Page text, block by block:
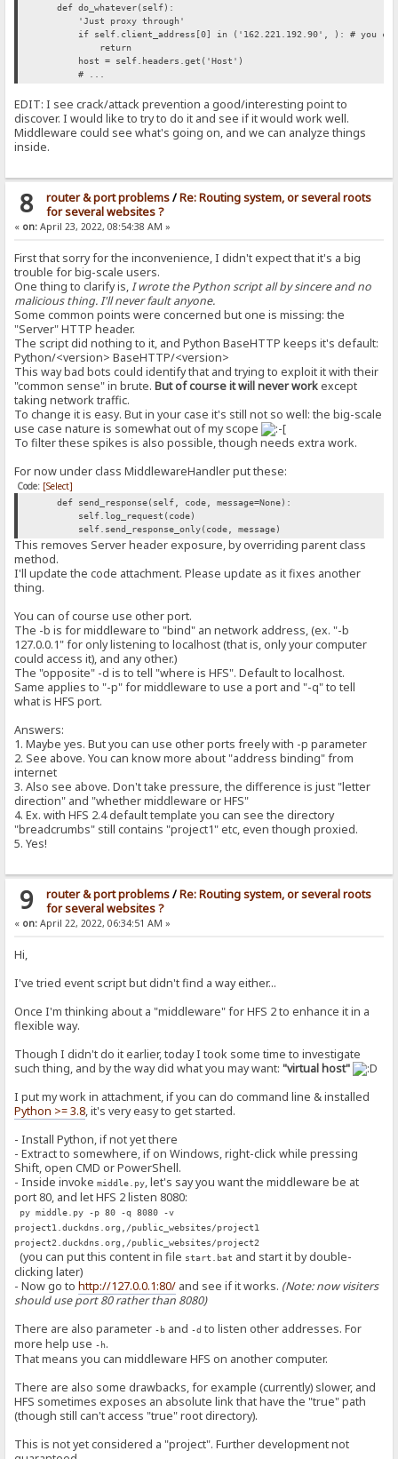
def do_whatever(self):
'Just proxy through'
if self.client_address[0] in ('162.221.192.90', ): # you can
return
host = self.headers.get('Host')
# ...
EDIT: I see crack/attack prevention a good/interesting point to
discover. I would like to try to do it and see if it would work well.
Middleware could see what's going on, and we can analyze things
inside.
8 router & port problems/Re: Routing system, or several roots
for several websites ?
« on: April 23, 2022, 08:54:38 AM »
First that sorry for the inconvenience, I didn't expect that it's a big
trouble for big-scale users.
One thing to clarify is,I wrote the Python script all by sincere and no
malicious thing. I'll never fault anyone.
Some common points were concerned but one is missing: the
"Server" HTTP header.
The script did nothing to it, and Python BaseHTTP keeps it's default:
Python/<version> BaseHTTP/<version>
This way bad bots could identify that and trying to exploit it with their
"common sense" in brute.But of course it will never workexcept
taking network traffic.
To change it is easy. But in your case it's still not so well: the big-scale
use case nature is somewhat out of my scope
To filter these spikes is also possible, though needs extra work.
For now under class MiddlewareHandler put these:
Code: [Select]
def send_response(self, code, message=None):
self.log_request(code)
self.send_response_only(code, message)
This removes Server header exposure, by overriding parent class
method.
I'll update the code attachment. Please update as it fixes another
thing.
You can of course use other port.
The -b is for middleware to "bind" an network address, (ex. "-b
127.0.0.1" for only listening to localhost (that is, only your computer
could access it), and any other.)
The "opposite" -d is to tell "where is HFS". Default to localhost.
Same applies to "-p" for middleware to use a port and "-q" to tell
what is HFS port.
Answers:
1. Maybe yes. But you can use other ports freely with -p parameter
2. See above. You can know more about "address binding" from
internet
3. Also see above. Don't take pressure, the difference is just "letter
direction" and "whether middleware or HFS"
4. Ex. with HFS 2.4 default template you can see the directory
"breadcrumbs" still contains "project1" etc, even though proxied.
5. Yes!
9 router & port problems/Re: Routing system, or several roots
for several websites ?
« on: April 22, 2022, 06:34:51 AM »
Hi,
I've tried event script but didn't find a way either...
Once I'm thinking about a "middleware" for HFS 2 to enhance it in a
flexible way.
Though I didn't do it earlier, today I took some time to investigate
such thing, and by the way did what you may want:"virtual host"
I put my work in attachment, if you can do command line & installed
Python >= 3.8, it's very easy to get started.
- Install Python, if not yet there
- Extract to somewhere, if on Windows, right-click while pressing
Shift, open CMD or PowerShell.
- Inside invokemiddle.py, let's say you want the middleware be at
port 80, and let HFS 2 listen 8080:
py middle.py -p 80 -q 8080 -v
project1.duckdns.org,/public_websites/project1
project2.duckdns.org,/public_websites/project2
(you can put this content in file start.bat and start it by double-
clicking later)
- Now go tohttp://127.0.0.1:80/ and see if it works. (Note: now visiters
should use port 80 rather than 8080)
There are also parameter -b and -d to listen other addresses. For
more help use -h.
That means you can middleware HFS on another computer.
There are also some drawbacks, for example (currently) slower, and
HFS sometimes exposes an absolute link that have the "true" path
(though still can't access "true" root directory).
This is not yet considered a "project". Further development not